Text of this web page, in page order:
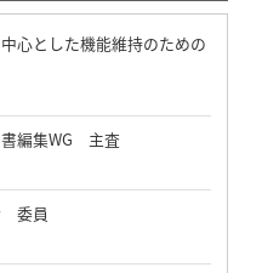
心とした機能維持のための
編集WG 主査
委員